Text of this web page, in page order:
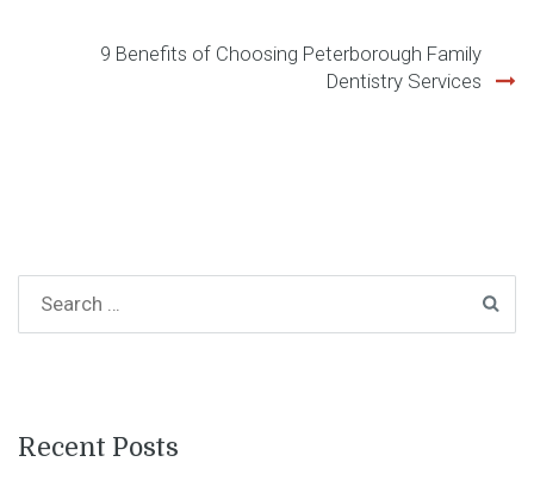
9 Benefits of Choosing Peterborough Family
Dentistry Services
Recent Posts